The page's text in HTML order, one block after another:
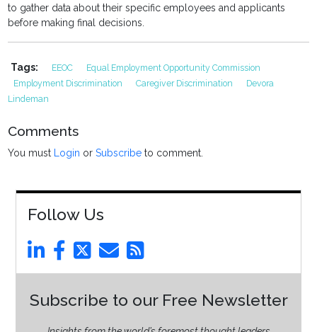
to gather data about their specific employees and applicants
before making final decisions.
Tags: EEOC
Equal Employment Opportunity Commission
Employment Discrimination
Caregiver Discrimination
Devora
Lindeman
Comments
You must Login orSubscribe to comment.
Follow Us
Subscribe to our Free Newsletter